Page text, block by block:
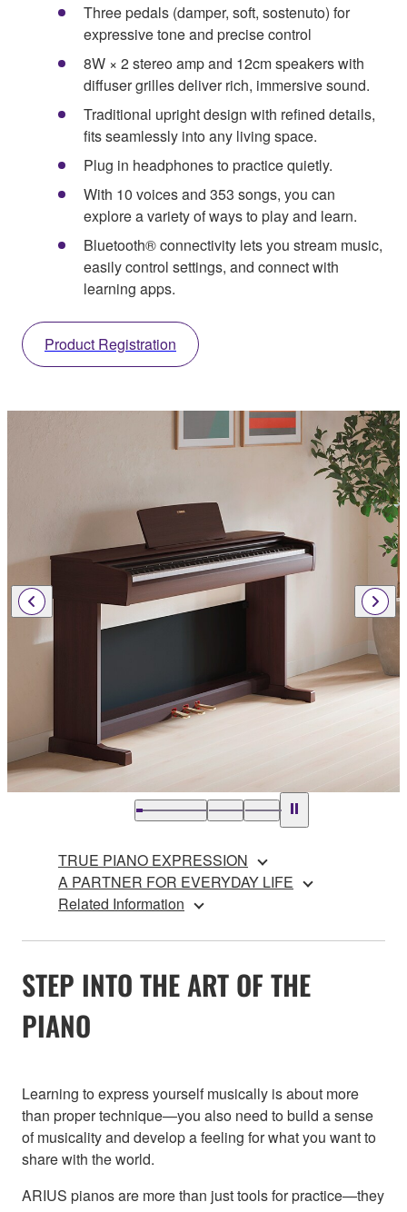
Three pedals (damper, soft, sostenuto) for
expressive tone and precise control
8W × 2 stereo amp and 12cm speakers with
diffuser grilles deliver rich, immersive sound.
Traditional upright design with refined details,
fits seamlessly into any living space.
Plug in headphones to practice quietly.
With 10 voices and 353 songs, you can
explore a variety of ways to play and learn.
Bluetooth® connectivity lets you stream music,
easily control settings, and connect with
learning apps.
Product Registration
TRUE PIANO EXPRESSION
A PARTNER FOR EVERYDAY LIFE
Related Information
STEP INTO THE ART OF THE
PIANO
Learning to express yourself musically is about more
than proper technique—you also need to build a sense
of musicality and develop a feeling for what you want to
share with the world.
ARIUS pianos are more than just tools for practice—they